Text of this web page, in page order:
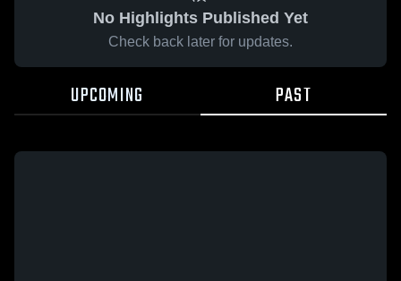
No Highlights Published Yet
Check back later for updates.
UPCOMING PAST